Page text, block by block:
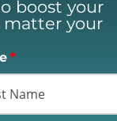
boost your
matter your
*